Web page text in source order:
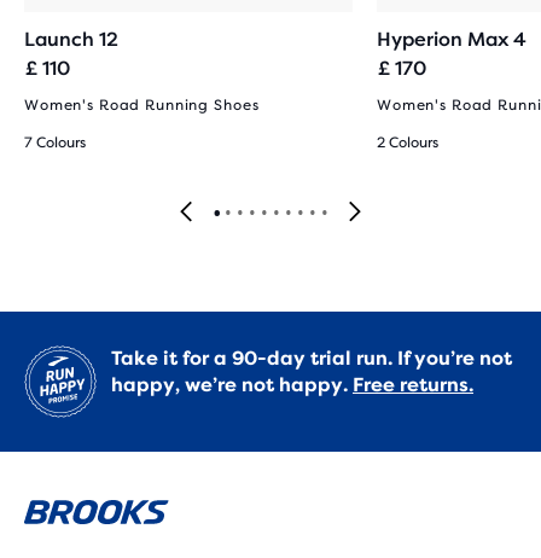
Launch 12
£ 110
Women's Road Running Shoes
7 Colours
Hyperion Max 4
£ 170
Women's Road
2 Colours
Take it for a 90-day trial run. If you’re not
happy, we’re not happy. Free returns.